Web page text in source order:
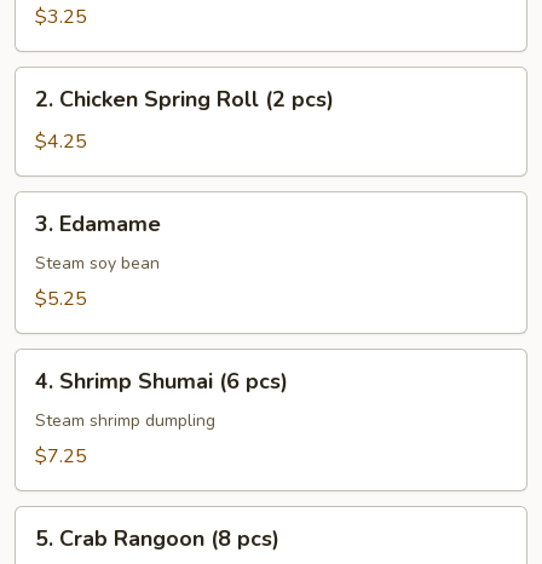
Roll
(2
pcs)
$3.25
Chicken
Spring
Roll
(2
pcs)
2. Chicken Spring Roll (2 pcs)
$4.25
Edamame
3. Edamame
Steam soy bean
$5.25
Shrimp
Shumai
4. Shrimp Shumai (6 pcs)
Steam shrimp dumpling
$7.25
Crab
5. Crab Rangoon (8 pcs)